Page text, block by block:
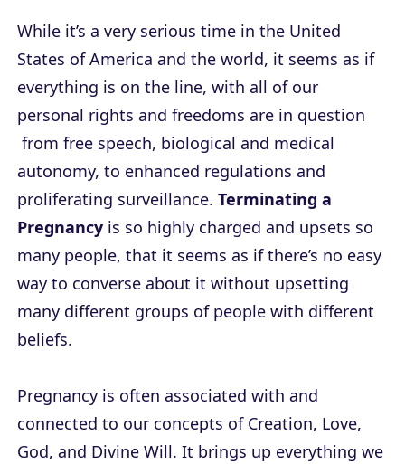
While it’s a very serious time in the United
States of America and the world, it seems as if
everything is on the line, with all of our
personal rights and freedoms are in question
from free speech, biological and medical
autonomy, to enhanced regulations and
proliferating surveillance. Terminating a
Pregnancy is so highly charged and upsets so
many people, that it seems as if there’s no easy
way to converse about it without upsetting
many different groups of people with different
beliefs.
Pregnancy is often associated with and
connected to our concepts of Creation, Love,
God, and Divine Will. It brings up everything we